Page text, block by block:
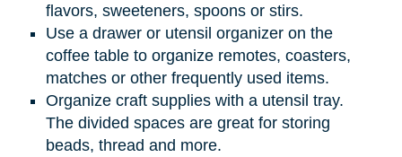
flavors, sweeteners, spoons or stirs.
Use a drawer or utensil organizer on the
coffee table to organize remotes, coasters,
matches or other frequently used items.
Organize craft supplies with a utensil tray.
The divided spaces are great for storing
beads, thread and more.